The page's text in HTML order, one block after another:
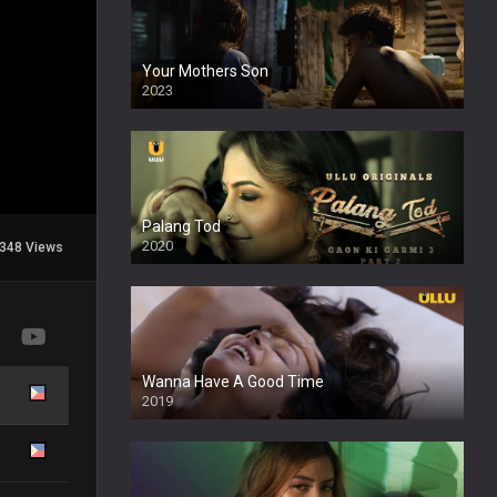
Views
Your Mothers Son
2023
Full HDSD
Palang Tod
2020
Wanna Have A Good Time
2019